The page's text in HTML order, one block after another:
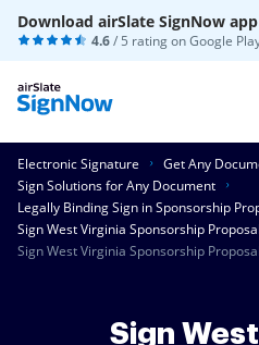
Download airSlate SignNow app
4.6/ 5 rating onGoogle
Electronic Signature
Get Any
Sign Solutions for Any Document
Legally Binding Sign in Sponsorship
Sign West Virginia Sponsorship
Sign West Virginia Sponsorship
Sign